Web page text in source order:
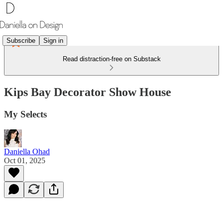
Subscribe Sign in
Read distraction-free on Substack
Kips Bay Decorator Show House
My Selects
Daniella Ohad
Oct 01, 2025